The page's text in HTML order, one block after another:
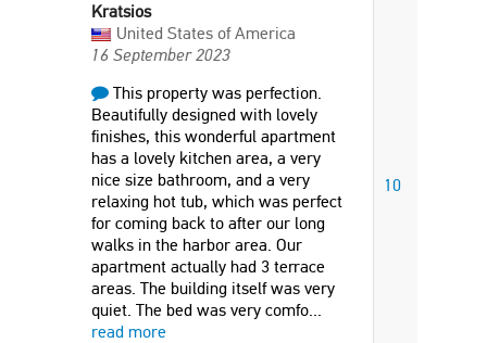
Kratsios
United States of America
16 September 2023
This property was perfection.
Beautifully designed with lovely
finishes, this wonderful apartment
has a lovely kitchen area, a very
nice size bathroom, and a very
relaxing hot tub, which was perfect
for coming back to after our long
walks in the harbor area. Our
apartment actually had 3 terrace
areas. The building itself was very
quiet. The bed was very comfo...
read more
10